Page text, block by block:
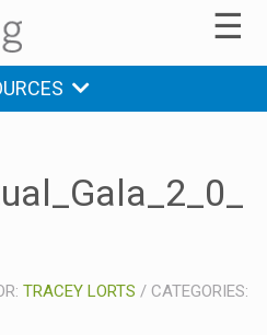
☰
TRACEY LORTS / CATEGORIES: